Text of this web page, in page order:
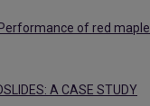
of red maple
A CASE STUDY